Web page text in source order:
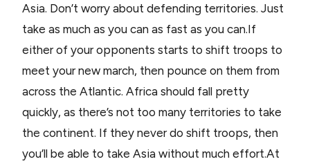
Asia. Don’t worry about defending territories. Just
take as much as you can as fast as you can.If
either of your opponents starts to shift troops to
meet your new march, then pounce on them from
across the Atlantic. Africa should fall pretty
quickly, as there’s not too many territories to take
the continent. If they never do shift troops, then
you’ll be able to take Asia without much effort.At